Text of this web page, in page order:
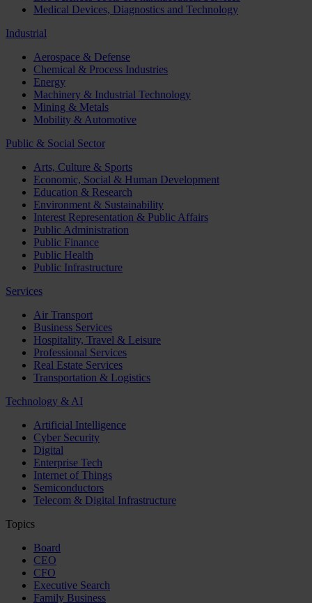
Medical Devices, Diagnostics and Technology
Industrial
Aerospace & Defense
Chemical & Process Industries
Energy
Machinery & Industrial Technology
Mining & Metals
Mobility & Automotive
Public & Social Sector
Arts, Culture & Sports
Economic, Social & Human Development
Education & Research
Environment & Sustainability
Interest Representation & Public Affairs
Public Administration
Public Finance
Public Health
Public Infrastructure
Services
Air Transport
Business Services
Hospitality, Travel & Leisure
Professional Services
Real Estate Services
Transportation & Logistics
Technology & AI
Artificial Intelligence
Cyber Security
Digital
Enterprise Tech
Internet of Things
Semiconductors
Telecom & Digital Infrastructure
Topics
Board
CEO
CFO
Executive Search
Family Business